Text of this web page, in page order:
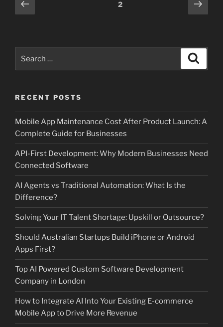
pagination
Previous
page
Page2
Next
page
for:
RECENT POSTS
Mobile App Maintenance Cost After Product Launch: A
Complete Guide for Businesses
API-First Development: Why Modern Businesses Need
Connected Software
AI Agents vs Traditional Automation: What Is the
Difference?
Solving Your IT Talent Shortage: Upskill or Outsource?
Should Australian Startups Build iPhone or Android
Apps First?
Top AI Powered Custom Software Development
Company in London
How to Integrate AI Into Your Existing E-commerce
Mobile App to Drive More Revenue